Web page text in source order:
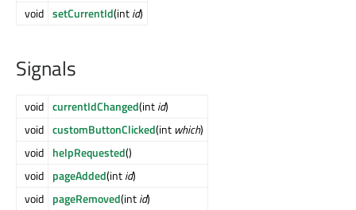
void setCurrentId(intid)
Signals
void currentIdChanged(intid)
void customButtonClicked(int which)
void helpRequested()
void pageAdded(intid)
void pageRemoved(intid)